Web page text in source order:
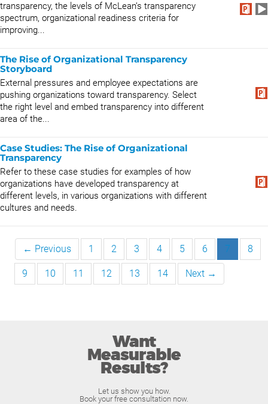
transparency, the levels of McLean’s transparency
spectrum, organizational readiness criteria for
improving...
The Rise of Organizational Transparency
Storyboard
External pressures and employee expectations are
pushing organizations toward transparency. Select
the right level and embed transparency into different
area of the...
Case Studies: The Rise of Organizational
Transparency
Refer to these case studies for examples of how
organizations have developed transparency at
different levels, in various organizations with different
cultures and needs.
← Previous 1 2 3 4 5 6 7 8
9 10 11 12 13 14 Next →
Want
Measurable
Results?
Let us show you how.
Book your free consultation now.